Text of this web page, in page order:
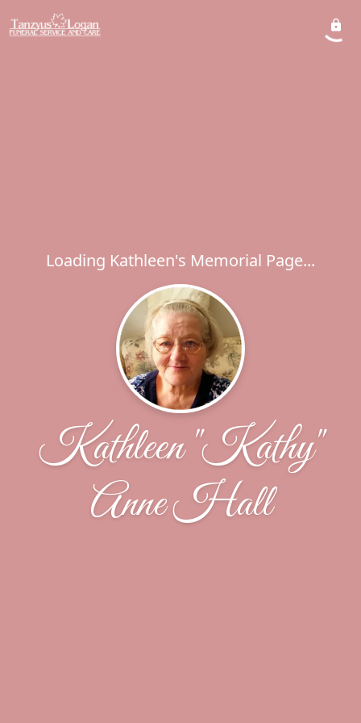
Loading Kathleen's Memorial Page...
Kathleen "Kathy"
Anne Hall